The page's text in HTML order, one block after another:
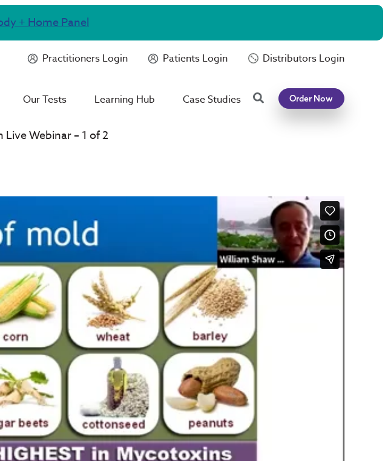
+ Home Panel
Practitioners Login Patients Login Distributors Login
Our Tests Learning Hub Case Studies SearchOrder Now
Webinar – 1 of 2